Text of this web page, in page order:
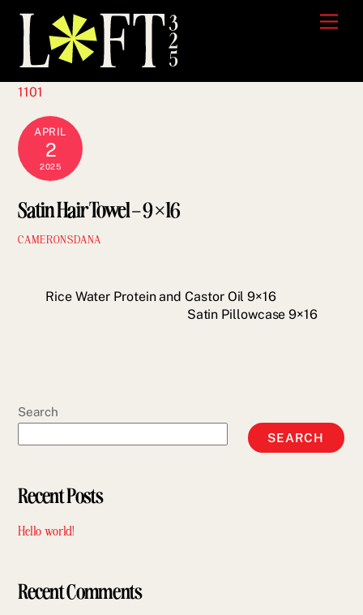
Skip
content
1101
APRIL
2
2025
Satin Hair Towel – 9×16
CAMERONSDANA
Rice Water Protein and Castor Oil 9×16
Satin Pillowcase 9×16
Search
SEARCH
Recent Posts
Hello world!
Recent Comments